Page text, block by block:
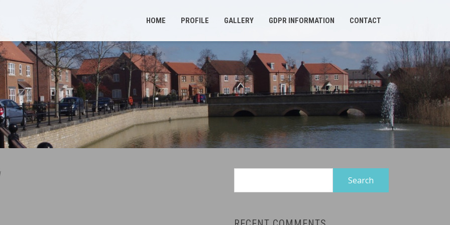
HOME PROFILE GALLERY GDPR INFORMATION CONTACT